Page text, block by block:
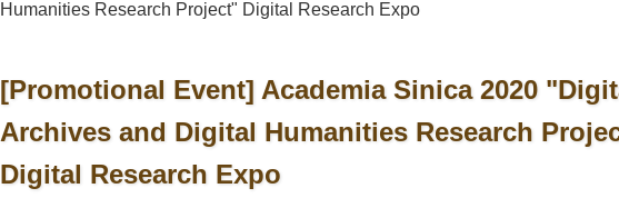
Humanities Research Project" Digital Research Expo
[Promotional Event] Academia Sinica 2020
Archives and Digital Humanities Research
Digital Research Expo